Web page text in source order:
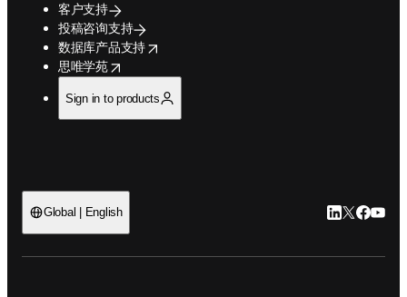
客户支持
投稿咨询支持
数据库产品支持
opens in new tab/window
思唯学苑
opens in new tab/window
Sign in to products
Global | English LinkedIn 在
Twitter 在